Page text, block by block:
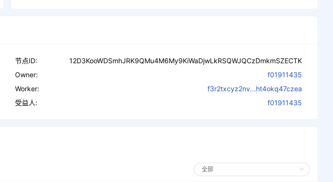
节点ID:
12D3KooWDSmhJRK9QMu4M6My9KiWaDjwLkRSQWJQCzDmkmSZECTK
Owner:
f01911435
Worker:
f3r2txcyz2nv...ht4okq47czea
受益人:
f01911435